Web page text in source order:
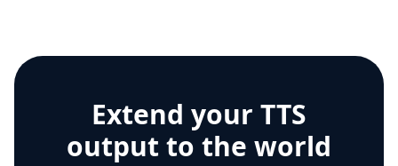
Extend your TTS
output to the world